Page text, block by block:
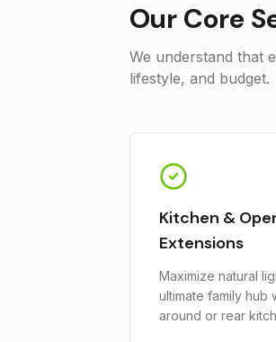
Our Core
We understand that
lifestyle, and budget.
Kitchen &
Extensions
Maximize natural
ultimate family hub
around or rear